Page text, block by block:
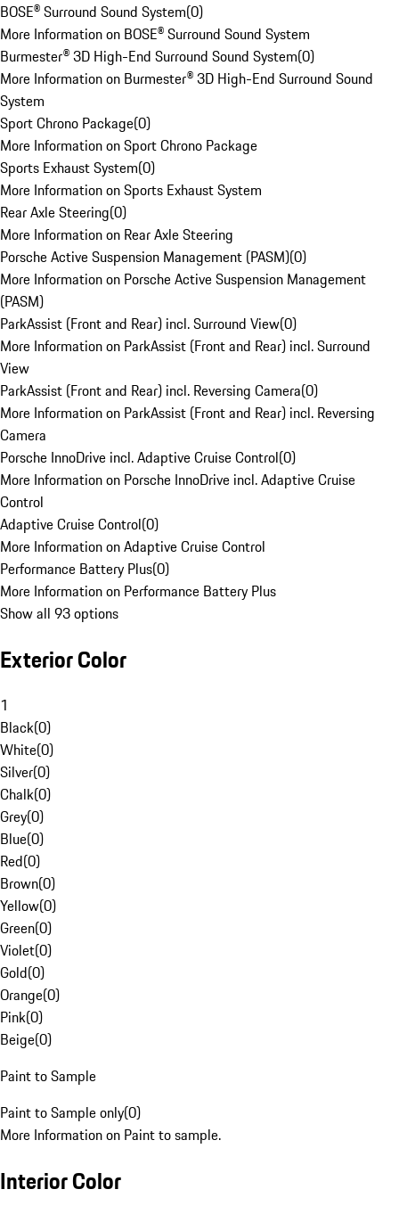
BOSE® Surround Sound System(0)
More Information on BOSE® Surround Sound System
Burmester® 3D High-End Surround Sound System(0)
More Information on Burmester® 3D High-End Surround Sound
System
Sport Chrono Package(0)
More Information on Sport Chrono Package
Sports Exhaust System(0)
More Information on Sports Exhaust System
Rear Axle Steering(0)
More Information on Rear Axle Steering
Porsche Active Suspension Management (PASM)(0)
More Information on Porsche Active Suspension Management
(PASM)
ParkAssist (Front and Rear) incl. Surround View(0)
More Information on ParkAssist (Front and Rear) incl. Surround
View
ParkAssist (Front and Rear) incl. Reversing Camera(0)
More Information on ParkAssist (Front and Rear) incl. Reversing
Camera
Porsche InnoDrive incl. Adaptive Cruise Control(0)
More Information on Porsche InnoDrive incl. Adaptive Cruise
Control
Adaptive Cruise Control(0)
More Information on Adaptive Cruise Control
Performance Battery Plus(0)
More Information on Performance Battery Plus
Show all 93 options
Exterior Color
1
Black(0)
White(0)
Silver(0)
Chalk(0)
Grey(0)
Blue(0)
Red(0)
Brown(0)
Yellow(0)
Green(0)
Violet(0)
Gold(0)
Orange(0)
Pink(0)
Beige(0)
Paint to Sample
Paint to Sample only(0)
More Information on Paint to sample.
Interior Color